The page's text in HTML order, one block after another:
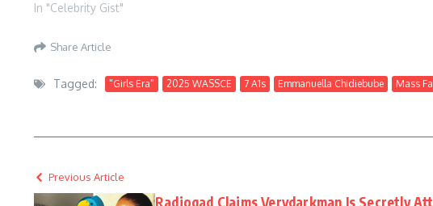
In "Celebrity Gist"
Share Article
Tagged: "Girls Era" 2025 WASSCE 7 A1s Emmanuella Chidiebube Mass
Previous Article
Radiogad Claims Verydarkman Is Secretly